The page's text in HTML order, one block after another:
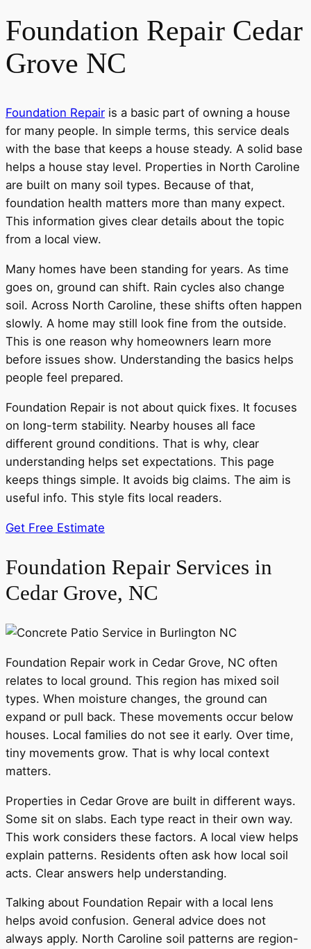
Foundation Repair Cedar
Grove NC
Foundation Repair is a basic part of owning a house
for many people. In simple terms, this service deals
with the base that keeps a house steady. A solid base
helps a house stay level. Properties in North Caroline
are built on many soil types. Because of that,
foundation health matters more than many expect.
This information gives clear details about the topic
from a local view.
Many homes have been standing for years. As time
goes on, ground can shift. Rain cycles also change
soil. Across North Caroline, these shifts often happen
slowly. A home may still look fine from the outside.
This is one reason why homeowners learn more
before issues show. Understanding the basics helps
people feel prepared.
Foundation Repair is not about quick fixes. It focuses
on long-term stability. Nearby houses all face
different ground conditions. That is why, clear
understanding helps set expectations. This page
keeps things simple. It avoids big claims. The aim is
useful info. This style fits local readers.
Get Free Estimate
Foundation Repair Services in
Cedar Grove, NC
Foundation Repair work in Cedar Grove, NC often
relates to local ground. This region has mixed soil
types. When moisture changes, the ground can
expand or pull back. These movements occur below
houses. Local families do not see it early. Over time,
tiny movements grow. That is why local context
matters.
Properties in Cedar Grove are built in different ways.
Some sit on slabs. Each type react in their own way.
This work considers these factors. A local view helps
explain patterns. Residents often ask how local soil
acts. Clear answers help understanding.
Talking about Foundation Repair with a local lens
helps avoid confusion. General advice does not
always apply. North Caroline soil patterns are region-